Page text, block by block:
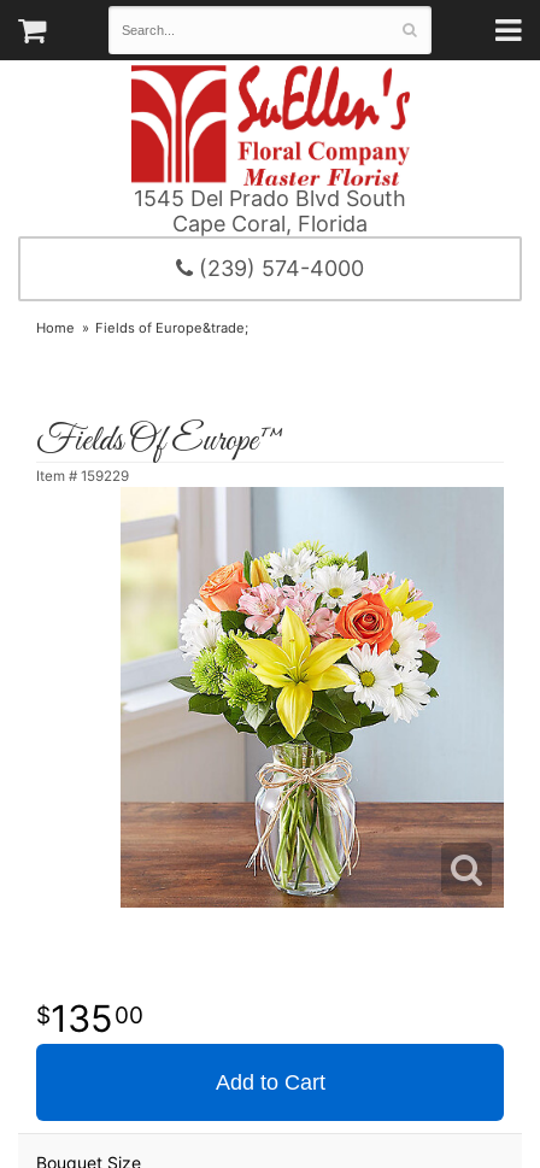
1545 Del Prado Blvd South
Cape Coral, Florida
(239) 574-4000
Home Fields of Europe&trade;
Fields Of Europe™
Item # 159229
13500
Add to Cart
Bouquet Size